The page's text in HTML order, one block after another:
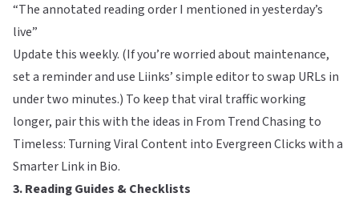
“The annotated reading order I mentioned in yesterday’s
live”
Update this weekly. (If you’re worried about maintenance,
set a reminder and use Liinks’ simple editor to swap URLs in
under two minutes.) To keep that viral traffic working
longer, pair this with the ideas in From Trend Chasing to
Timeless: Turning Viral Content into Evergreen Clicks with a
Smarter Link in Bio.
3. Reading Guides & Checklists